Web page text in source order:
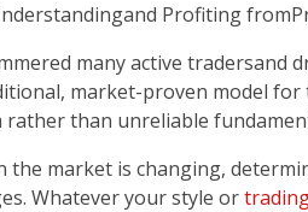
Profiting
many active
market-proven model
than unreliable
the market is changing,
Whatever your style or